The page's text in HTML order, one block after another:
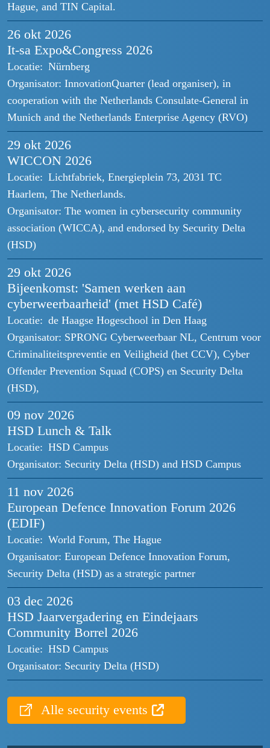
Hague, and TIN Capital.
26 okt 2026
It-sa Expo&Congress 2026
Locatie: Nürnberg
Organisator: InnovationQuarter (lead organiser), in
cooperation with the Netherlands Consulate-General in
Munich and the Netherlands Enterprise Agency (RVO)
29 okt 2026
WICCON 2026
Locatie: Lichtfabriek, Energieplein 73, 2031 TC
Haarlem, The Netherlands.
Organisator: The women in cybersecurity community
association (WICCA), and endorsed by Security Delta
(HSD)
29 okt 2026
Bijeenkomst: 'Samen werken aan
cyberweerbaarheid' (met HSD Café)
Locatie: de Haagse Hogeschool in Den Haag
Organisator: SPRONG Cyberweerbaar NL, Centrum voor
Criminaliteitspreventie en Veiligheid (het CCV), Cyber
Offender Prevention Squad (COPS) en Security Delta
(HSD),
09 nov 2026
HSD Lunch & Talk
Locatie: HSD Campus
Organisator: Security Delta (HSD) and HSD Campus
11 nov 2026
European Defence Innovation Forum 2026
(EDIF)
Locatie: World Forum, The Hague
Organisator: European Defence Innovation Forum,
Security Delta (HSD) as a strategic partner
03 dec 2026
HSD Jaarvergadering en Eindejaars
Community Borrel 2026
Locatie: HSD Campus
Organisator: Security Delta (HSD)
Alle security events